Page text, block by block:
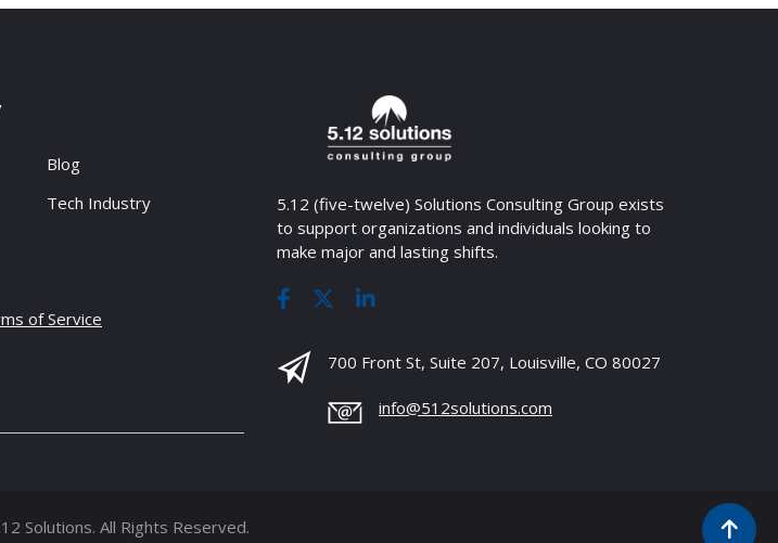
Blog
Tech Industry
of Service
5.12 (five-twelve) Solutions Consulting Group exists
to support organizations and individuals looking to
make major and lasting shifts.
700 Front St, Suite 207, Louisville, CO 80027
info@512solutions.com
Solutions. All Rights Reserved.